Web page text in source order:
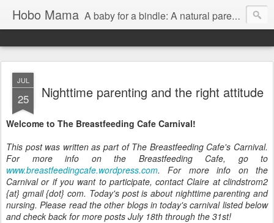
Hobo Mama A baby for a bindle: A natural parenting blog
JUL
25 Nighttime parenting and the right attitude
Welcome to The Breastfeeding Cafe Carnival!
This post was written as part of The Breastfeeding Cafe's Carnival.
For more info on the Breastfeeding Cafe, go to
www.breastfeedingcafe.wordpress.com. For more info on the
Carnival or if you want to participate, contact Claire at clindstrom2
{at} gmail {dot} com. Today's post is about nighttime parenting and
nursing. Please read the other blogs in today's carnival listed below
and check back for more posts July 18th through the 31st!